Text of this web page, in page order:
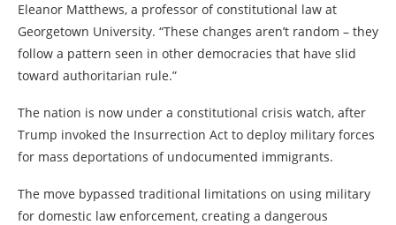
Eleanor Matthews, a professor of constitutional law at
Georgetown University. “These changes aren’t random – they
follow a pattern seen in other democracies that have slid
toward authoritarian rule.”
The nation is now under a constitutional crisis watch, after
Trump invoked the Insurrection Act to deploy military forces
for mass deportations of undocumented immigrants.
The move bypassed traditional limitations on using military
for domestic law enforcement, creating a dangerous